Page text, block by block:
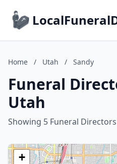
Home / Utah / Sandy
Funeral
Utah
Showing 5 Funeral Directors
+